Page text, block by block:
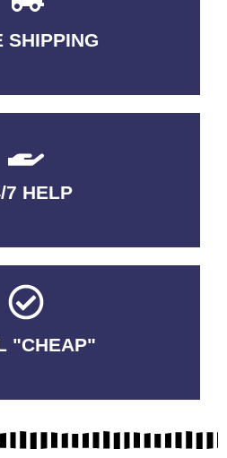
SHIPPING
Delivery
7 HELP
GUARANTEED
"CHEAP"
No Tricks.